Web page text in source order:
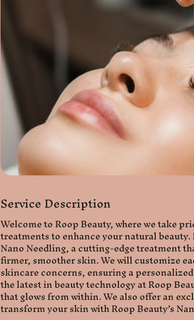
Service Description
Welcome to Roop Beauty, where we take
treatments to enhance your natural
Nano Needling, a cutting-edge treatment
firmer, smoother skin. We will customize
skincare concerns, ensuring a
the latest in beauty technology at Roop
that glows from within. We also offer an
transform your skin with Roop Beauty’s